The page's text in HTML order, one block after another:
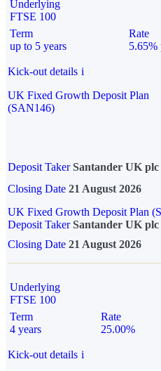
Underlying
FTSE 100
Term
up to 5 years
Rate
5.65%
Kick-out details i
UK Fixed Growth Deposit Plan
(SAN146)
Deposit Taker Santander UK plc
Closing Date 21 August 2026
UK Fixed Growth Deposit Plan
Deposit TakerSantander UK plc
Closing Date 21 August 2026
Underlying
FTSE 100
Term
4 years
Rate
25.00%
Kick-out details i